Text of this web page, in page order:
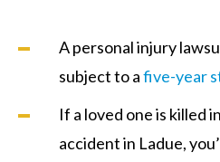
A personal injury
subject to afive-year
If a loved one is killed
accident in Ladue,